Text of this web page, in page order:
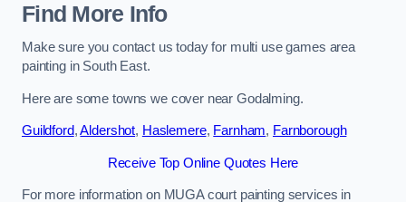
Find More Info
Make sure you contact us today for multi use games area
painting in South East.
Here are some towns we cover near Godalming.
Guildford,Aldershot, Haslemere, Farnham, Farnborough
Receive Top Online Quotes Here
For more information on MUGA court painting services in